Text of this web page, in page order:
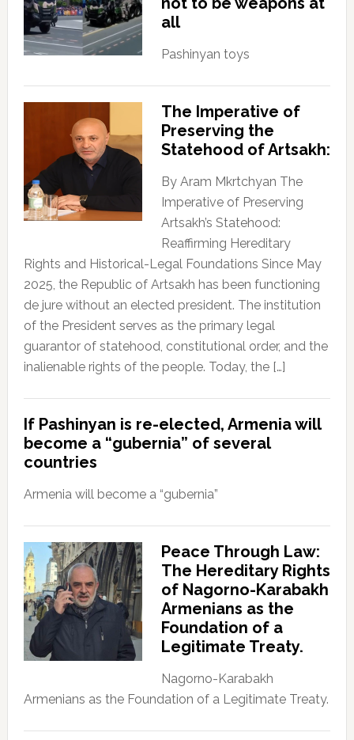
all
Pashinyan toys
The Imperative of
Preserving the
Statehood of Artsakh:
By Aram Mkrtchyan The
Imperative of Preserving
Artsakh’s Statehood:
Reaffirming Hereditary
Rights and Historical-Legal Foundations Since May
2025, the Republic of Artsakh has been functioning
de jure without an elected president. The institution
of the President serves as the primary legal
guarantor of statehood, constitutional order, and the
inalienable rights of the people. Today, the […]
If Pashinyan is re-elected, Armenia will
become a “gubernia” of several
countries
Armenia will become a “gubernia”
Peace Through Law:
The Hereditary Rights
of Nagorno-Karabakh
Armenians as the
Foundation of a
Legitimate Treaty.
Nagorno-Karabakh
Armenians as the Foundation of a Legitimate Treaty.